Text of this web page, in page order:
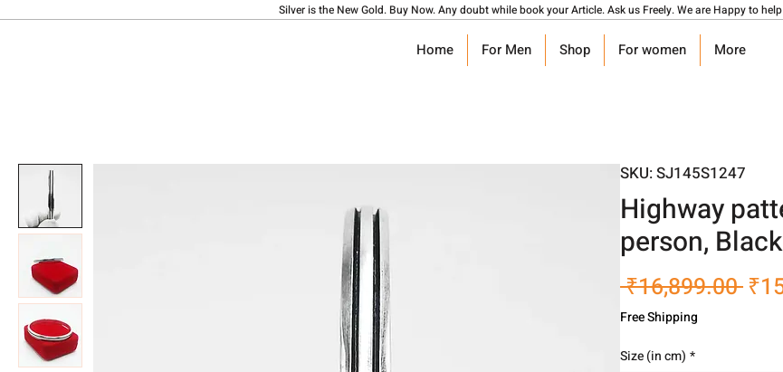
Silver is the New Gold. Buy Now. Any doubt while book your Article. Ask us Freely. We are Happy to
Home For Men Shop For women More
SKU: SJ145S1247
Highway
person,
₹16,899.00
Free Shipping
Size (in cm) *